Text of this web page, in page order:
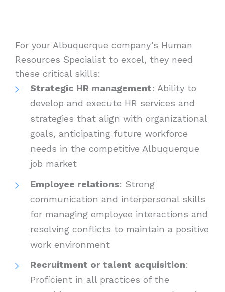
For your Albuquerque company’s Human
Resources Specialist to excel, they need
these critical skills:
Strategic HR management: Ability to
develop and execute HR services and
strategies that align with organizational
goals, anticipating future workforce
needs in the competitive Albuquerque
job market
Employee relations: Strong
communication and interpersonal skills
for managing employee interactions and
resolving conflicts to maintain a positive
work environment
Recruitment or talent acquisition:
Proficient in all practices of the